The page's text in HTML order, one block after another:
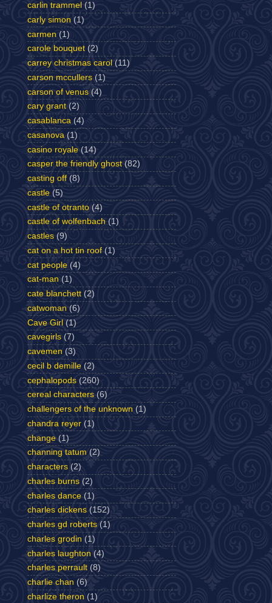
carlin trammel (1)
carly simon (1)
carmen (1)
carole bouquet (2)
carrey christmas carol (11)
carson mccullers (1)
carson of venus (4)
cary grant (2)
casablanca (4)
casanova (1)
casino royale (14)
casper the friendly ghost (82)
casting off (8)
castle (5)
castle of otranto (4)
castle of wolfenbach (1)
castles (9)
cat on a hot tin roof (1)
cat people (4)
cat-man (1)
cate blanchett (2)
catwoman (6)
Cave Girl (1)
cavegirls (7)
cavemen (3)
cecil b demille (2)
cephalopods (260)
cereal characters (6)
challengers of the unknown (1)
chandra reyer (1)
change (1)
channing tatum (2)
characters (2)
charles burns (2)
charles dance (1)
charles dickens (152)
charles gd roberts (1)
charles grodin (1)
charles laughton (4)
charles perrault (8)
charlie chan (6)
charlize theron (1)